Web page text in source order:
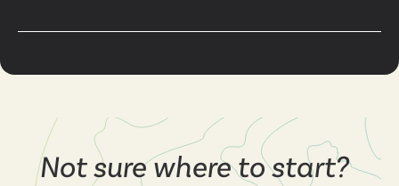
Not sure where to start?